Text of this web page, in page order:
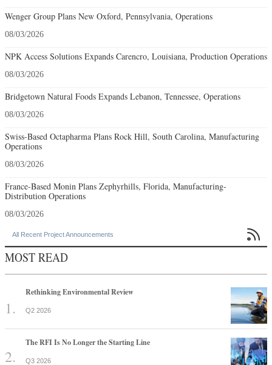
Wenger Group Plans New Oxford, Pennsylvania, Operations
08/03/2026
NPK Access Solutions Expands Carencro, Louisiana, Production Operations
08/03/2026
Bridgetown Natural Foods Expands Lebanon, Tennessee, Operations
08/03/2026
Swiss-Based Octapharma Plans Rock Hill, South Carolina, Manufacturing
Operations
08/03/2026
France-Based Monin Plans Zephyrhills, Florida, Manufacturing-
Distribution Operations
08/03/2026
All Recent Project Announcements 
MOST READ
Rethinking Environmental Review
Q2 2026
The RFI Is No Longer the Starting Line
Q3 2026